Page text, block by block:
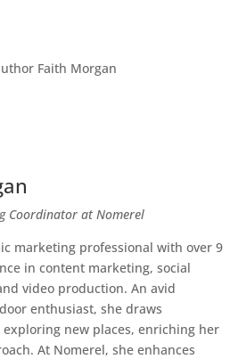
Coordinator at Nomerel
marketing professional with over 9
in content marketing, social
video production. An avid
enthusiast, she draws
new places, enriching her
At Nomerel, she enhances